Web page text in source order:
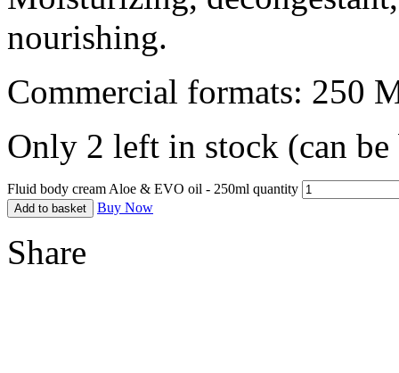
nourishing.
Commercial formats: 250
Only 2 left in stock (can be
Fluid body cream Aloe & EVO oil - 250ml quantity
Add to basket Buy Now
Share